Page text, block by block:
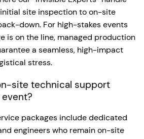
site inspection to on-site
down. For high-stakes events
is on the line, managed production
a seamless, high-impact
stress.
site technical support
packages include dedicated
engineers who remain on-site